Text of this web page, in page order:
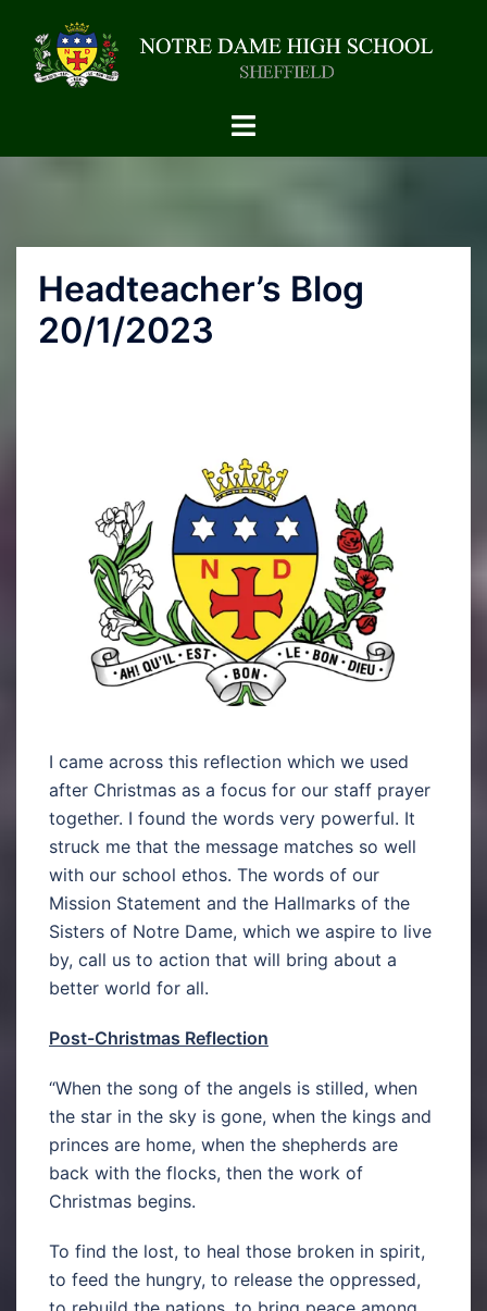
Headteacher’s Blog
20/1/2023
I came across this reflection which we used
after Christmas as a focus for our staff prayer
together. I found the words very powerful. It
struck me that the message matches so well
with our school ethos. The words of our
Mission Statement and the Hallmarks of the
Sisters of Notre Dame, which we aspire to live
by, call us to action that will bring about a
better world for all.
Post-Christmas Reflection
“When the song of the angels is stilled, when
the star in the sky is gone, when the kings and
princes are home, when the shepherds are
back with the flocks, then the work of
Christmas begins.
To find the lost, to heal those broken in spirit,
to feed the hungry, to release the oppressed,